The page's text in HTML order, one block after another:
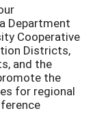
Department
Cooperative
Districts,
and the
the
for regional